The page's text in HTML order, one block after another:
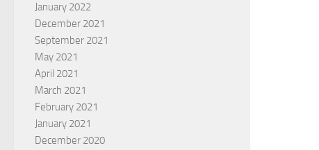
January 2022
December 2021
September 2021
May 2021
April 2021
March 2021
February 2021
January 2021
December 2020